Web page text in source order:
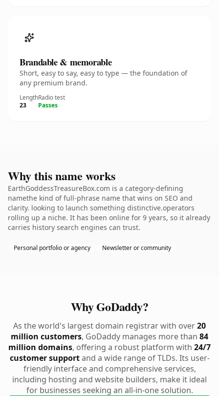
Brandable & memorable
Short, easy to say, easy to type — the foundation of
any premium brand.
Length
23
Radio test
Passes
Why this name works
EarthGoddessTreasureBox.com is a category-defining
namethe kind of full-phrase name that wins on SEO and
clarity. looking to launch something distinctive.operators
rolling up a niche. It has been online for 9 years, so it already
carries history search engines can trust.
Personal portfolio or agency Newsletter or community
Why GoDaddy?
As the world's largest domain registrar with over20
million customers, GoDaddy manages more than 84
million domains, offering a robust platform with 24/7
customer supportand a wide range of TLDs. Its user-
friendly interface and comprehensive services,
including hosting and website builders, make it ideal
for businesses seeking an all-in-one solution.